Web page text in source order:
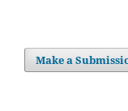
Make a